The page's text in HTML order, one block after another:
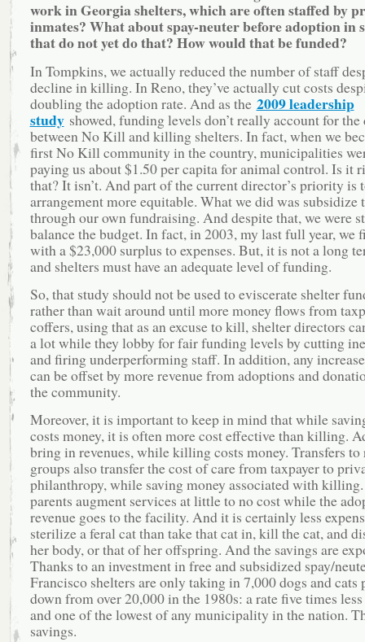
work in Georgia shelters, which are often staffed by
inmates? What about spay-neuter before adoption in
that do not yet do that? How would that be funded?
In Tompkins, we actually reduced the number of staff
decline in killing. In Reno, they’ve actually cut costs
doubling the adoption rate. And as the 2009 leadership
studyshowed, funding levels don’t really account for the
between No Kill and killing shelters. In fact, when we
first No Kill community in the country, municipalities
paying us about $1.50 per capita for animal control. Is it
that? It isn’t. And part of the current director’s priority is
arrangement more equitable. What we did was subsidize
through our own fundraising. And despite that, we were
balance the budget. In fact, in 2003, my last full year, we
with a $23,000 surplus to expenses. But, it is not a long
and shelters must have an adequate level of funding.
So, that study should not be used to eviscerate shelter
rather than wait around until more money flows from
coffers, using that as an excuse to kill, shelter directors
a lot while they lobby for fair funding levels by cutting
and firing underperforming staff. In addition, any
can be offset by more revenue from adoptions and
the community.
Moreover, it is important to keep in mind that while
costs money, it is often more cost effective than killing.
bring in revenues, while killing costs money. Transfers to
groups also transfer the cost of care from taxpayer to
philanthropy, while saving money associated with
parents augment services at little to no cost while the
revenue goes to the facility. And it is certainly less
sterilize a feral cat than take that cat in, kill the cat, and
her body, or that of her offspring. And the savings are
Thanks to an investment in free and subsidized spay/
Francisco shelters are only taking in 7,000 dogs and cats
down from over 20,000 in the 1980s: a rate five times
and one of the lowest of any municipality in the nation.
savings.